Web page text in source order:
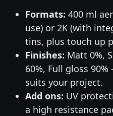
Formats: 400 ml
use) or 2K (with
tins, plus touch up
Finishes: Matt 0%,
60%, Full gloss
suits your project.
Add ons: UV
a high resistance